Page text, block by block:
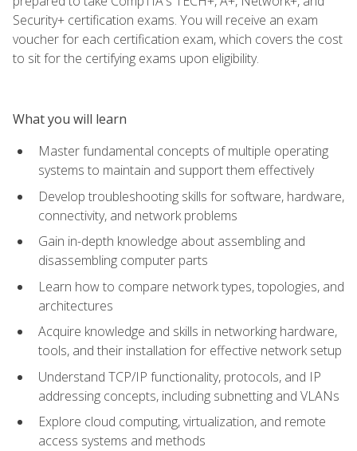
Security+ certification exams. You will receive an exam
voucher for each certification exam, which covers the cost
to sit for the certifying exams upon eligibility.
What you will learn
Master fundamental concepts of multiple operating
systems to maintain and support them effectively
Develop troubleshooting skills for software, hardware,
connectivity, and network problems
Gain in-depth knowledge about assembling and
disassembling computer parts
Learn how to compare network types, topologies, and
architectures
Acquire knowledge and skills in networking hardware,
tools, and their installation for effective network setup
Understand TCP/IP functionality, protocols, and IP
addressing concepts, including subnetting and VLANs
Explore cloud computing, virtualization, and remote
access systems and methods